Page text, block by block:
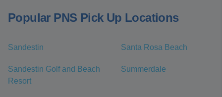
Popular PNS Pick Up Locations
Sandestin Santa Rosa Beach
Sandestin Golf and Beach
Resort
Summerdale